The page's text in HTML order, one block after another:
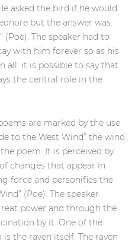
asked the bird if he would
but the answer was
(Poe). The speaker had to
with him forever so as his
all, it is possible to say that
the central role in the
are marked by the use
to the West Wind” the wind
poem. It is perceived by
changes that appear in
force and personifies the
(Poe). The speaker
power and through the
by it. One of the
the raven itself. The raven